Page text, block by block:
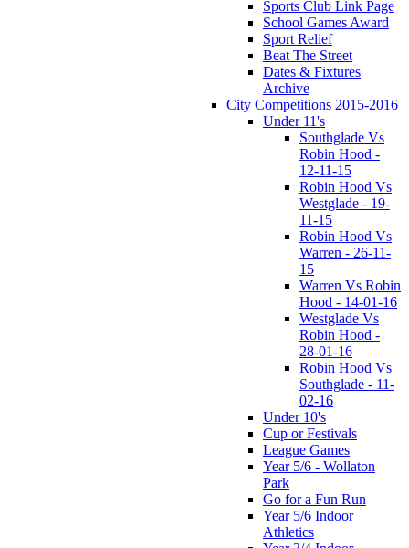
Sports Club Link Page
School Games Award
Sport Relief
Beat The Street
Dates & Fixtures
Archive
City Competitions 2015-2016
Under 11's
Southglade Vs
Robin Hood -
12-11-15
Robin Hood Vs
Westglade - 19-
11-15
Robin Hood Vs
Warren - 26-11-
15
Warren Vs Robin
Hood - 14-01-16
Westglade Vs
Robin Hood -
28-01-16
Robin Hood Vs
Southglade - 11-
02-16
Under 10's
Cup or Festivals
League Games
Year 5/6 - Wollaton
Park
Go for a Fun Run
Year 5/6 Indoor
Athletics